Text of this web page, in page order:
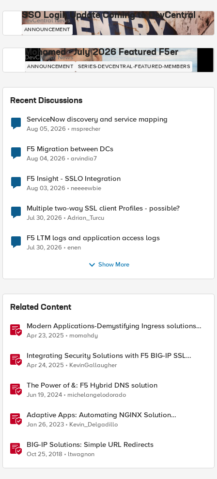
SSO Login Update Coming to DevCentral
DevCentral News
ANNOUNCEMENT
Mohamed - July 2026 Featured F5er
DevCentral News
ANNOUNCEMENT SERIES-DEVCENTRAL-FEATURED-MEMBERS
Recent Discussions
ServiceNow discovery and service mapping
Aug 05, 2026 msprecher
F5 Migration between DCs
Aug 04, 2026 arvindia7
F5 Insight - SSLO Integration
Aug 03, 2026 neeeewbie
Multiple two-way SSL client Profiles - possible?
Jul 30, 2026 Adrian_Turcu
F5 LTM logs and application access logs
Jul 30, 2026 enen
Show More
Related Content
Modern Applications-Demystifying Ingress solutions
flavors
Apr 23, 2025 momahdy
Integrating Security Solutions with F5 BIG-IP SSL
Orchestrator
Apr 24, 2025 KevinGallaugher
The Power of &: F5 Hybrid DNS solution
Jun 19, 2024 michelangelodorado
Adaptive Apps: Automating NGINX Solution
Deployments and API Publication - Solution Demo
Jan 26, 2023 Kevin_Delgadillo
BIG-IP Solutions: Simple URL Redirects
Oct 25, 2018 ltwagnon